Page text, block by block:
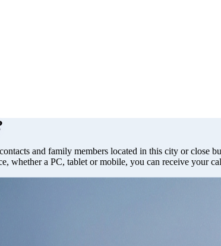
and family members located in this city or close
whether a PC, tablet or mobile, you can receive your